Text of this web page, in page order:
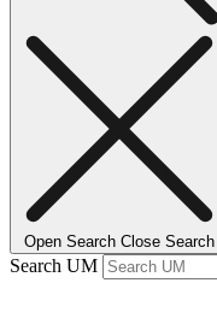
Open Search Close Search
Search UM